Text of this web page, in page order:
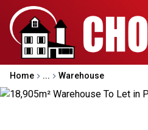
Home ... Warehouse